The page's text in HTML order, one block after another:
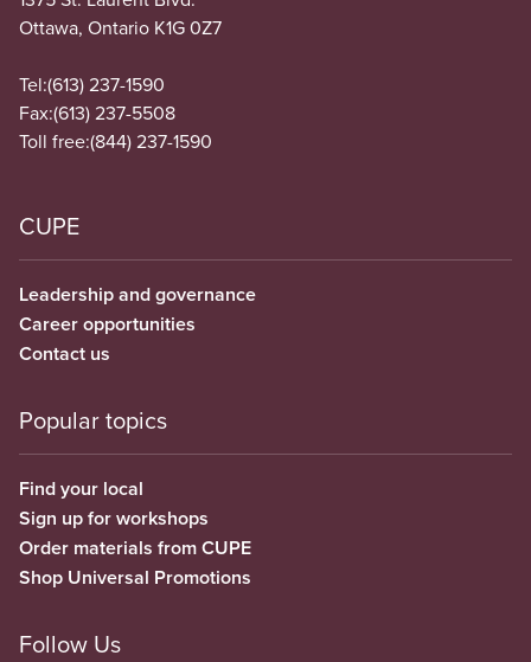
Ottawa, Ontario K1G 0Z7
Tel:(613) 237-1590
Fax:(613) 237-5508
Toll free:(844) 237-1590
CUPE
Leadership and governance
Career opportunities
Contact us
Popular topics
Find your local
Sign up for workshops
Order materials from CUPE
Shop Universal Promotions
Follow Us